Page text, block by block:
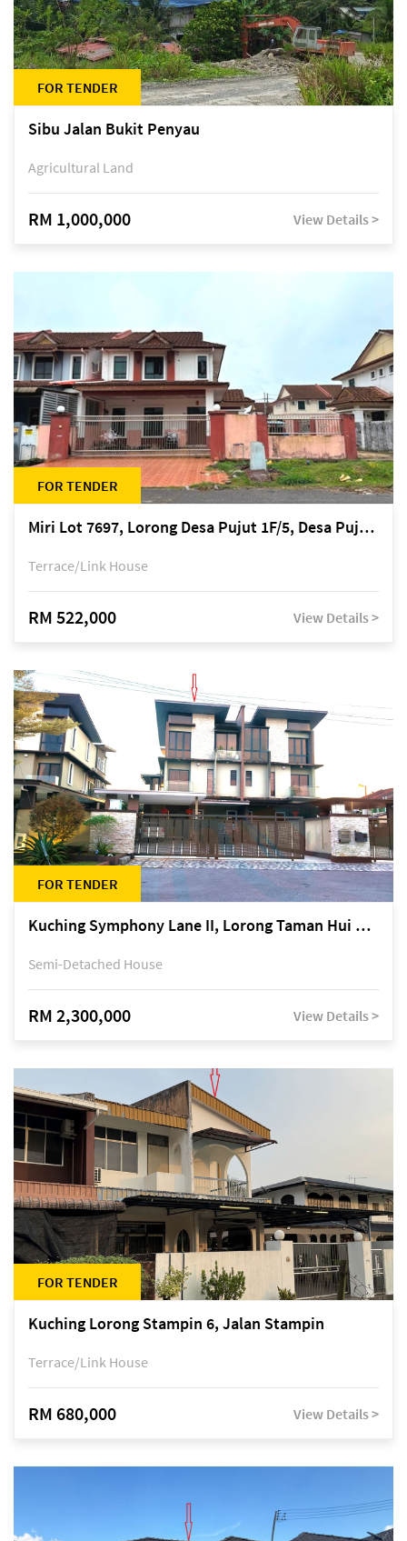
FOR TENDER
Sibu Jalan Bukit Penyau
Agricultural Land
RM 1,000,000 View Details >
FOR TENDER
Miri Lot 7697, Lorong Desa Pujut 1F/5, Desa Pujut 2, 98000 Miri
Terrace/Link House
RM 522,000 View Details >
FOR TENDER
Kuching Symphony Lane II, Lorong Taman Hui Sing 5A, off Jalan Datuk Tawi Sli
Semi-Detached House
RM 2,300,000 View Details >
FOR TENDER
Kuching Lorong Stampin 6, Jalan Stampin
Terrace/Link House
RM 680,000 View Details >